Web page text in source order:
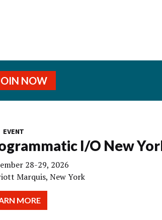
NOW
EVENT
I/O New
28-29, 2026
Marquis, New York
MORE